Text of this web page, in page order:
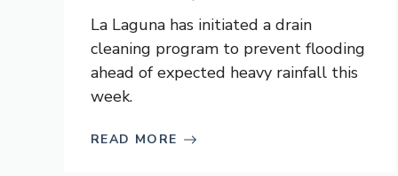
La Laguna has initiated a drain
cleaning program to prevent flooding
ahead of expected heavy rainfall this
week.
READ MORE